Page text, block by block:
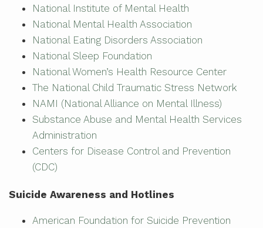
National Institute of Mental Health
National Mental Health Association
National Eating Disorders Association
National Sleep Foundation
National Women’s Health Resource Center
The National Child Traumatic Stress Network
NAMI (National Alliance on Mental Illness)
Substance Abuse and Mental Health Services
Administration
Centers for Disease Control and Prevention
(CDC)
Suicide Awareness and Hotlines
American Foundation for Suicide Prevention